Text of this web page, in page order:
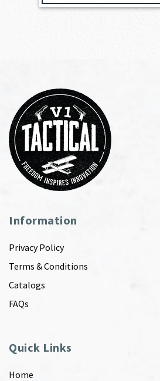
Information
Privacy Policy
Terms & Conditions
Catalogs
FAQs
Quick Links
Home